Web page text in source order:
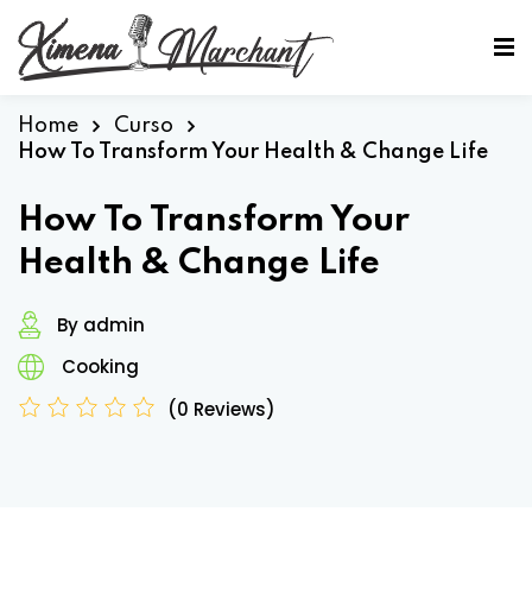
Home
Curso
How To Transform Your Health & Change Life
How To Transform Your
Health & Change Life
By admin
Cooking
(0 Reviews)
Sign in Sign up
Don’t have an account? Sign up
Remember me